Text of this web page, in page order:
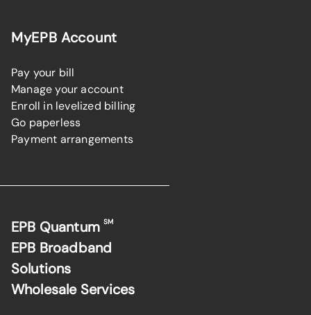
MyEPB Account
Pay your bill
Manage your account
Enroll in levelized billing
Go paperless
Payment arrangements
EPB QuantumSM
EPB Broadband
Solutions
Wholesale Services